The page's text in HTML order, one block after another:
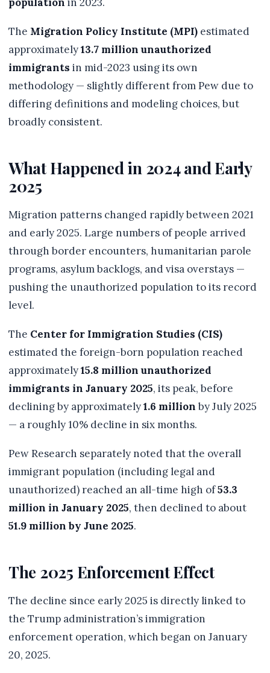
The Migration Policy Institute (MPI) estimated
approximately13.7 million unauthorized
immigrants in mid-2023 using its own
methodology — slightly different from Pew due to
differing definitions and modeling choices, but
broadly consistent.
What Happened in 2024 and Early
2025
Migration patterns changed rapidly between 2021
and early 2025. Large numbers of people arrived
through border encounters, humanitarian parole
programs, asylum backlogs, and visa overstays —
pushing the unauthorized population to its record
level.
The Center for Immigration Studies (CIS)
estimated the foreign-born population reached
approximately15.8 million unauthorized
immigrants in January 2025, its peak, before
declining by approximately1.6 million by July 2025
— a roughly 10% decline in six months.
Pew Research separately noted that the overall
immigrant population (including legal and
unauthorized) reached an all-time high of53.3
million in January 2025, then declined to about
51.9 million by June 2025.
The 2025 Enforcement Effect
The decline since early 2025 is directly linked to
the Trump administration’s immigration
enforcement operation, which began on January
20, 2025.